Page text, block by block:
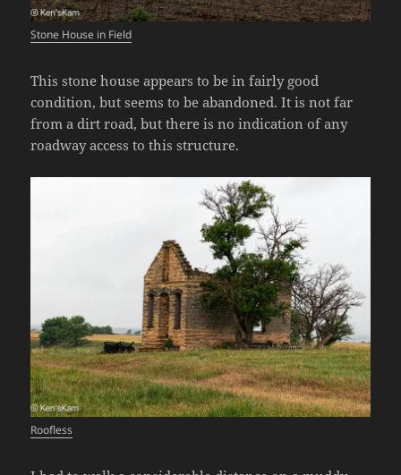
Stone House in Field
This stone house appears to be in fairly good
condition, but seems to be abandoned. It is not far
from a dirt road, but there is no indication of any
roadway access to this structure.
Roofless